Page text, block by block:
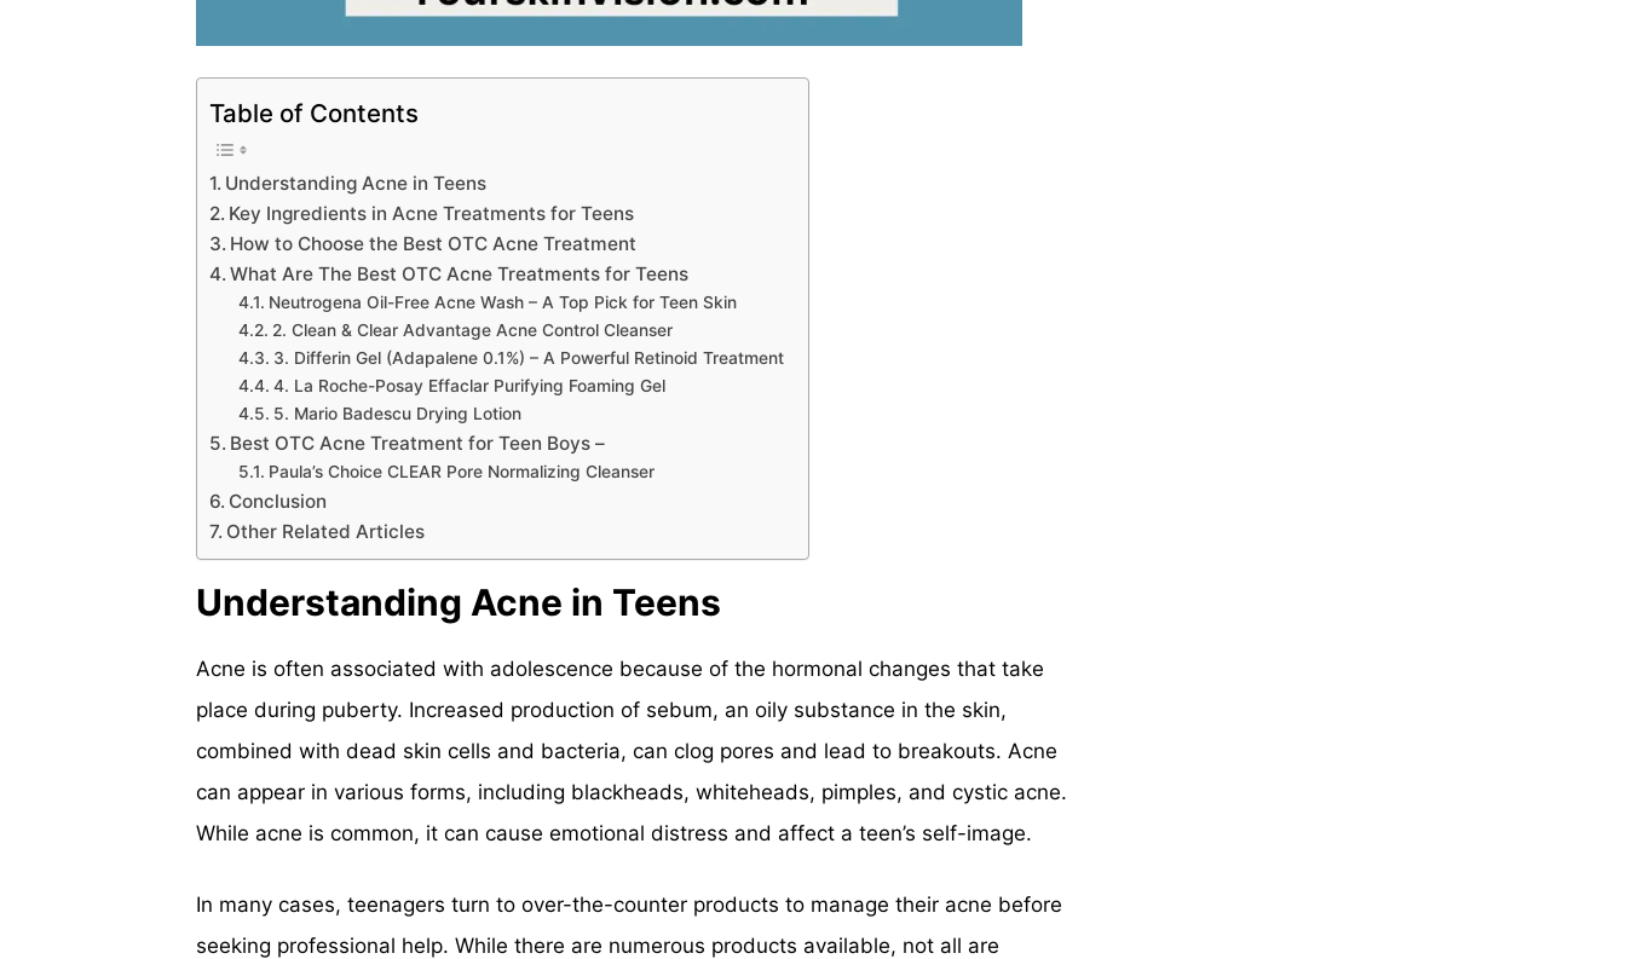
Table of Contents
Understanding Acne in Teens
Key Ingredients in Acne Treatments for Teens
How to Choose the Best OTC Acne Treatment
What Are The Best OTC Acne Treatments for Teens
Neutrogena Oil-Free Acne Wash – A Top Pick for Teen Skin
2. Clean & Clear Advantage Acne Control Cleanser
3. Differin Gel (Adapalene 0.1%) – A Powerful Retinoid Treatment
4. La Roche-Posay Effaclar Purifying Foaming Gel
5. Mario Badescu Drying Lotion
Best OTC Acne Treatment for Teen Boys –
Paula’s Choice CLEAR Pore Normalizing Cleanser
Conclusion
Other Related Articles
Understanding Acne in Teens
Acne is often associated with adolescence because of the hormonal changes that take
place during puberty. Increased production of sebum, an oily substance in the skin,
combined with dead skin cells and bacteria, can clog pores and lead to breakouts. Acne
can appear in various forms, including blackheads, whiteheads, pimples, and cystic acne.
While acne is common, it can cause emotional distress and affect a teen’s self-image.
In many cases, teenagers turn to over-the-counter products to manage their acne before
seeking professional help. While there are numerous products available, not all are